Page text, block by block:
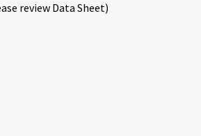
review Data Sheet)